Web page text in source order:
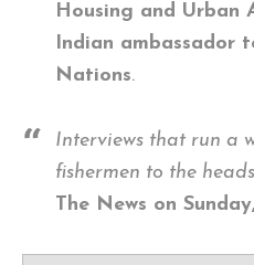
Housing and Urban
Indian ambassador
Nations.
Interviews that run a
fishermen to the
The News on